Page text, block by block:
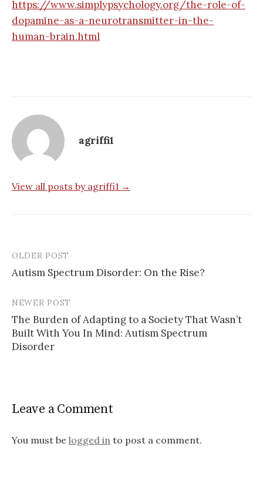
https://www.simplypsychology.org/the-role-of-
dopamine-as-a-neurotransmitter-in-the-
human-brain.html
agriffi1
View all posts by agriffi1 →
Post
navigation
OLDER POST
Autism Spectrum Disorder: On the Rise?
NEWER POST
The Burden of Adapting to a Society That Wasn’t
Built With You In Mind: Autism Spectrum
Disorder
Leave a Comment
You must be logged in to post a comment.